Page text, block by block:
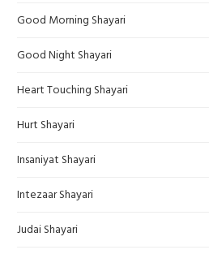
Good Morning Shayari
Good Night Shayari
Heart Touching Shayari
Hurt Shayari
Insaniyat Shayari
Intezaar Shayari
Judai Shayari